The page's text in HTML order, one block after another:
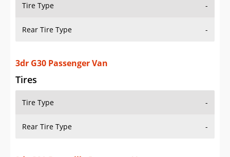
Sign Up
Tire Type -
Rear Tire Type -
3dr G30 Passenger Van
Tires
Tire Type -
Rear Tire Type -